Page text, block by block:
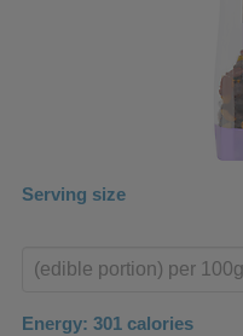
Serving size
product
Energy: 301 calories